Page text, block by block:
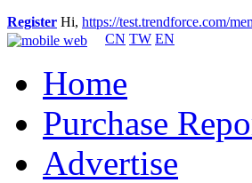
Register Hi, https://test.trendforce.com/
CN TW EN
Home
Purchase
Advertise